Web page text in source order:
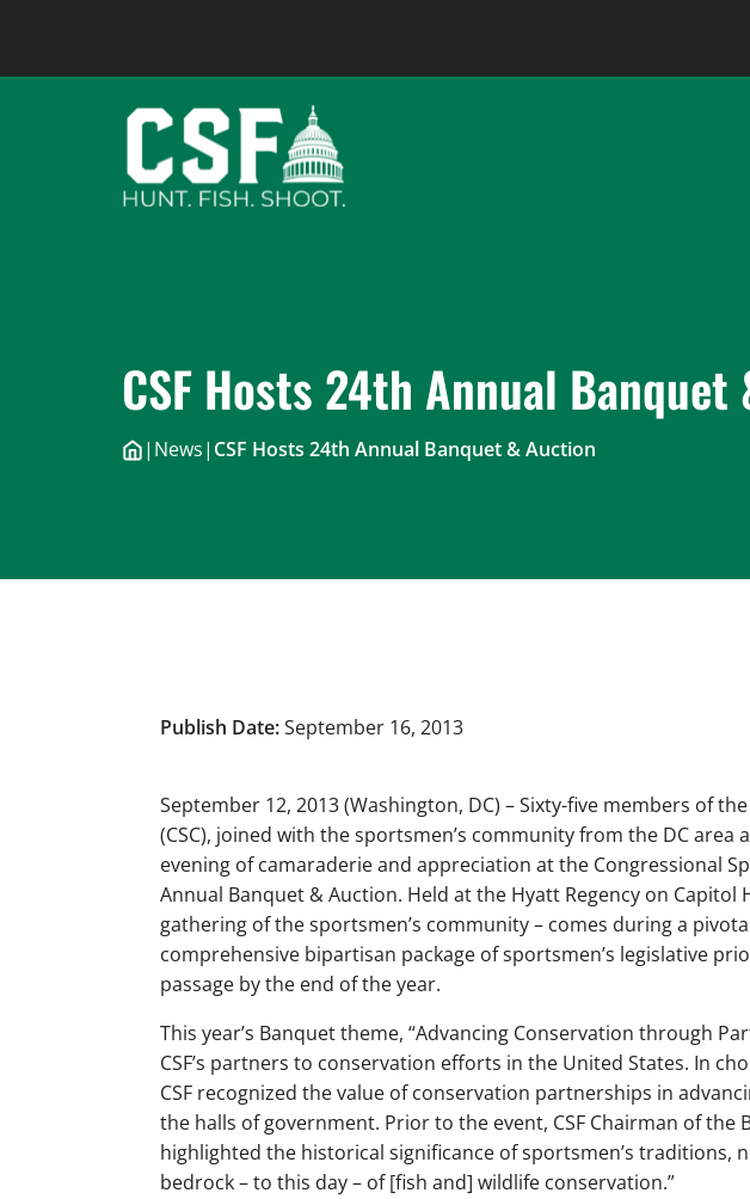
CSF Hosts 24th Annual
| News| CSF Hosts 24th Annual Banquet & Auction
Publish Date:September 16, 2013
September 12, 2013 (Washington, DC) – Sixty-five members of
(CSC), joined with the sportsmen’s community from the DC
evening of camaraderie and appreciation at the Congressional
Annual Banquet & Auction. Held at the Hyatt Regency on Capitol
gathering of the sportsmen’s community – comes during a
comprehensive bipartisan package of sportsmen’s legislative
passage by the end of the year.
This year’s Banquet theme, “Advancing Conservation through
CSF’s partners to conservation efforts in the United States. In
CSF recognized the value of conservation partnerships in
the halls of government. Prior to the event, CSF Chairman of the
highlighted the historical significance of sportsmen’s traditions,
bedrock – to this day – of [fish and] wildlife conservation.”